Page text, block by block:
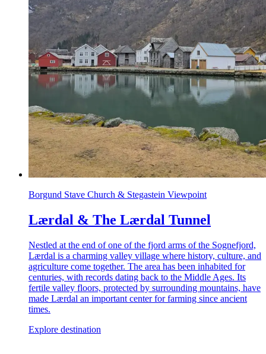
Borgund Stave Church & Stegastein Viewpoint
Lærdal & The Lærdal Tunnel
Nestled at the end of one of the fjord arms of the Sognefjord,
Lærdal is a charming valley village where history, culture, and
agriculture come together. The area has been inhabited for
centuries, with records dating back to the Middle Ages. Its
fertile valley floors, protected by surrounding mountains, have
made Lærdal an important center for farming since ancient
times.
Explore destination